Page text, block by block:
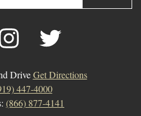
DriveGet Directions
447-4000
(866) 877-4141